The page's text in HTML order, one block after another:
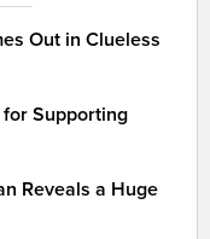
Out in Clueless
Supporting
Reveals a Huge